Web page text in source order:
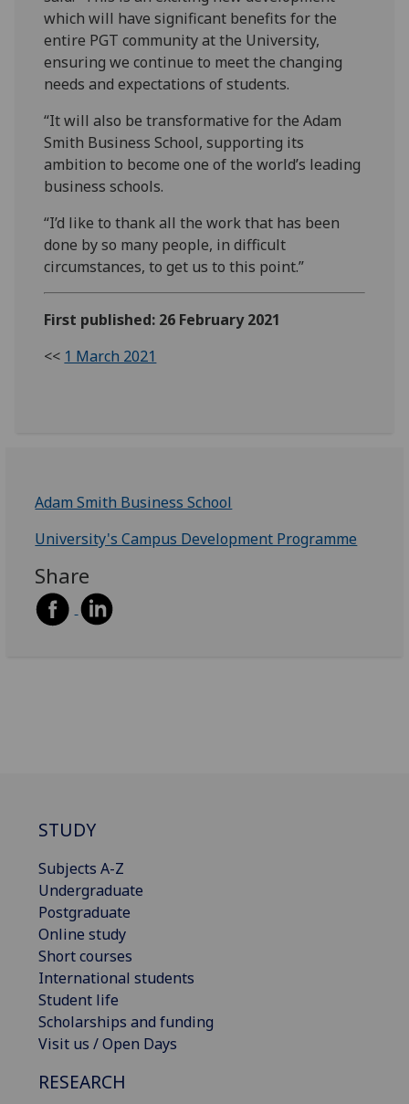
which will have significant benefits for the
entire PGT community at the University,
ensuring we continue to meet the changing
needs and expectations of students.
“It will also be transformative for the Adam
Smith Business School, supporting its
ambition to become one of the world’s leading
business schools.
“I’d like to thank all the work that has been
done by so many people, in difficult
circumstances, to get us to this point.”
First published: 26 February 2021
<< 1 March 2021
Adam Smith Business School
University's Campus Development Programme
Share
STUDY
Subjects A-Z
Undergraduate
Postgraduate
Online study
Short courses
International students
Student life
Scholarships and funding
Visit us / Open Days
RESEARCH